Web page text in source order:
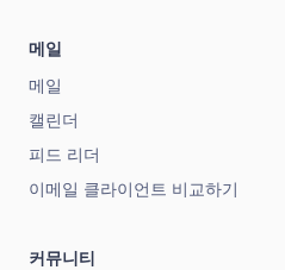
메일
메일
캘린더
피드 리더
이메일 클라이언트 비교하기
커뮤니티